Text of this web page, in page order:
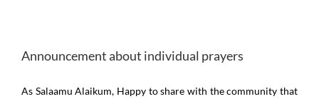
Announcement about individual prayers
As Salaamu Alaikum, Happy to share with the community that